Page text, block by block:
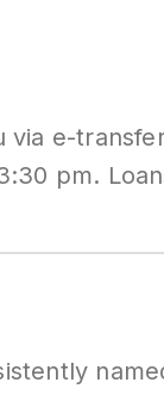
via e-
pm.